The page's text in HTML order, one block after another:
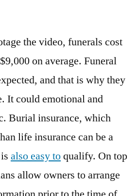
the video, funerals cost
on average. Funeral
and that is why they
It could emotional and
Burial insurance, which
life insurance can be a
also easy toqualify. On top
allow owners to arrange